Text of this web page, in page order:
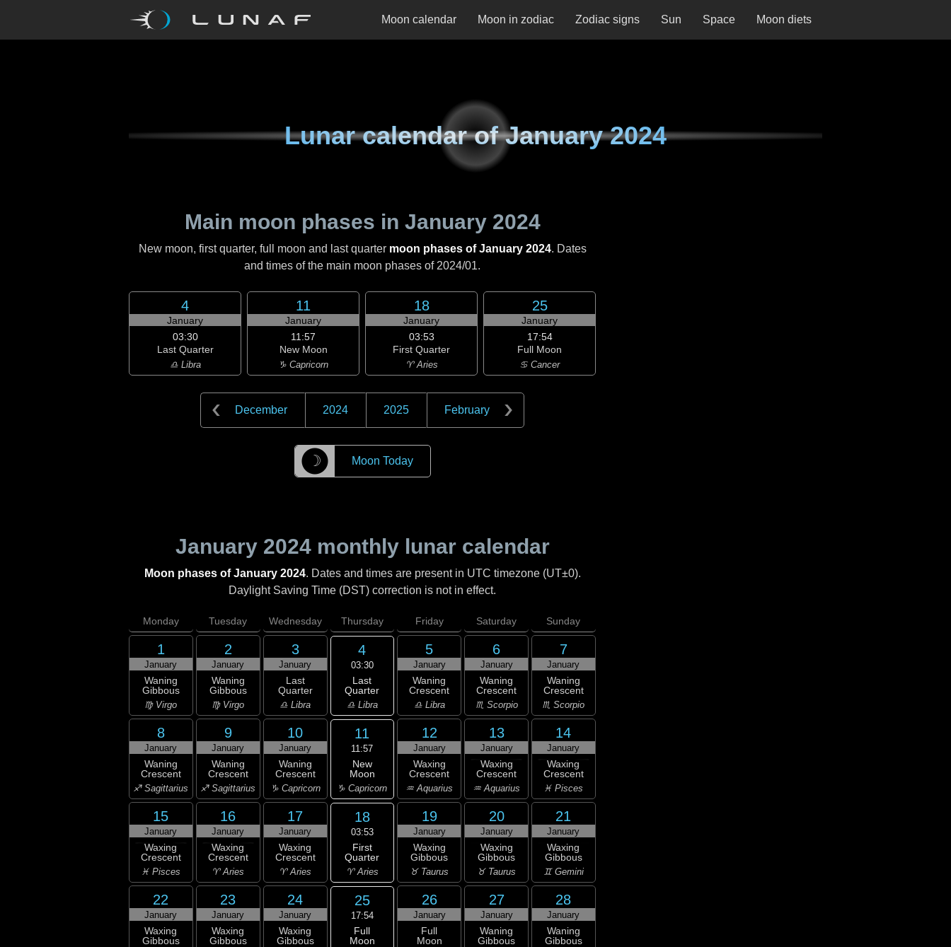
Moon calendar Moon in zodiac Zodiac signs Sun Space Moon diets
Lunar calendar ofJanuary 2024
Main moon phases in January 2024
New moon, first quarter, full moon and last quarter moon phases of January 2024. Dates
and times of the main moon phases of 2024/01.
4
January
03:30
Last Quarter
♎ Libra
11
January
11:57
New Moon
♑ Capricorn
18
January
03:53
First Quarter
♈ Aries
25
January
17:54
Full Moon
♋ Cancer
December 2024 2025 February
☽ Moon Today
January 2024monthly lunar calendar
Moon phases of January 2024. Dates and times are present in UTC timezone (UT±0).
Daylight Saving Time (DST) correction is not in effect.
Monday Tuesday Wednesday Thursday Friday Saturday Sunday
1
January
Waning
Gibbous
♍ Virgo
2
January
Waning
Gibbous
♍ Virgo
3
January
Last
Quarter
♎ Libra
4
03:30
Last
Quarter
♎ Libra
5
January
Waning
Crescent
♎ Libra
6
January
Waning
Crescent
♏ Scorpio
7
January
Waning
Crescent
♏ Scorpio
8
January
Waning
Crescent
♐ Sagittarius
9
January
Waning
Crescent
♐ Sagittarius
10
January
Waning
Crescent
♑ Capricorn
11
11:57
New
Moon
♑ Capricorn
12
January
Waxing
Crescent
♒ Aquarius
13
January
Waxing
Crescent
♒ Aquarius
14
January
Waxing
Crescent
♓ Pisces
15
January
Waxing
Crescent
♓ Pisces
16
January
Waxing
Crescent
♈ Aries
17
January
Waxing
Crescent
♈ Aries
18
03:53
First
Quarter
♈ Aries
19
January
Waxing
Gibbous
♉ Taurus
20
January
Waxing
Gibbous
♉ Taurus
21
January
Waxing
Gibbous
♊ Gemini
22
January
Waxing
Gibbous
23
January
Waxing
Gibbous
24
January
Waxing
Gibbous
25
17:54
Full
Moon
26
January
Full
Moon
27
January
Waning
Gibbous
28
January
Waning
Gibbous